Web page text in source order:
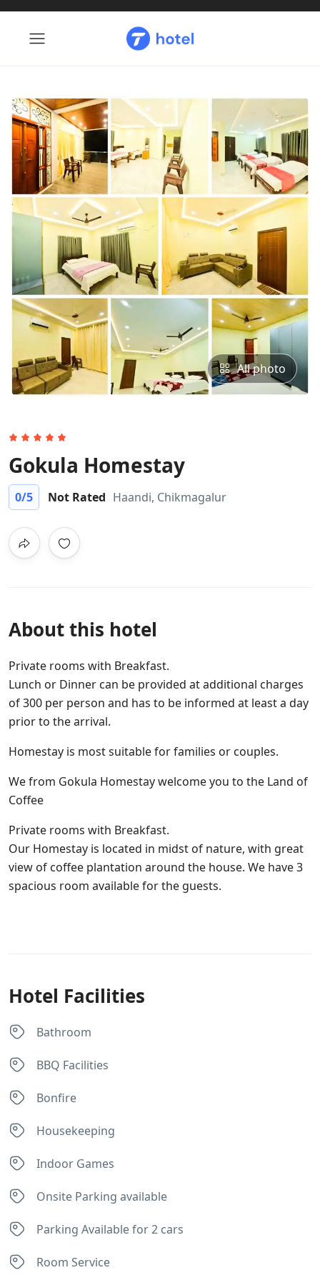
All photo
Gokula Homestay
0/5 Not Rated Haandi, Chikmagalur
About this hotel
Private rooms with Breakfast.
Lunch or Dinner can be provided at additional charges
of 300 per person and has to be informed at least a day
prior to the arrival.
Homestay is most suitable for families or couples.
We from Gokula Homestay welcome you to the Land of
Coffee
Private rooms with Breakfast.
Our Homestay is located in midst of nature, with great
view of coffee plantation around the house. We have 3
spacious room available for the guests.
Hotel Facilities
Bathroom
BBQ Facilities
Bonfire
Housekeeping
Indoor Games
Onsite Parking available
Parking Available for 2 cars
Room Service